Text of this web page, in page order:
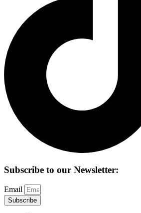
Subscribe to our Newsletter:
Email
Subscribe